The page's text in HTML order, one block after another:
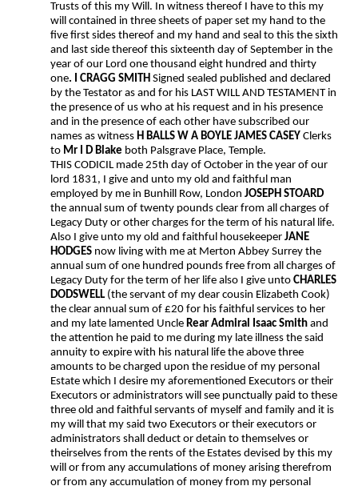
Trusts of this my Will. In witness thereof I have to this my
will contained in three sheets of paper set my hand to the
five first sides thereof and my hand and seal to this the sixth
and last side thereof this sixteenth day of September in the
year of our Lord one thousand eight hundred and thirty
one. I CRAGG SMITH Signed sealed published and declared
by the Testator as and for his LAST WILL AND TESTAMENT in
the presence of us who at his request and in his presence
and in the presence of each other have subscribed our
names as witness H BALLS W A BOYLE JAMES CASEY Clerks
to Mr I D Blake both Palsgrave Place, Temple.
THIS CODICIL made 25th day of October in the year of our
lord 1831, I give and unto my old and faithful man
employed by me in Bunhill Row, London JOSEPH STOARD
the annual sum of twenty pounds clear from all charges of
Legacy Duty or other charges for the term of his natural life.
Also I give unto my old and faithful housekeeper JANE
HODGES now living with me at Merton Abbey Surrey the
annual sum of one hundred pounds free from all charges of
Legacy Duty for the term of her life also I give unto CHARLES
DODSWELL(the servant of my dear cousin Elizabeth Cook)
the clear annual sum of £20 for his faithful services to her
and my late lamented Uncle Rear Admiral Isaac Smith and
the attention he paid to me during my late illness the said
annuity to expire with his natural life the above three
amounts to be charged upon the residue of my personal
Estate which I desire my aforementioned Executors or their
Executors or administrators will see punctually paid to these
three old and faithful servants of myself and family and it is
my will that my said two Executors or their executors or
administrators shall deduct or detain to themselves or
theirselves from the rents of the Estates devised by this my
will or from any accumulations of money arising therefrom
or from any accumulation of money from my personal